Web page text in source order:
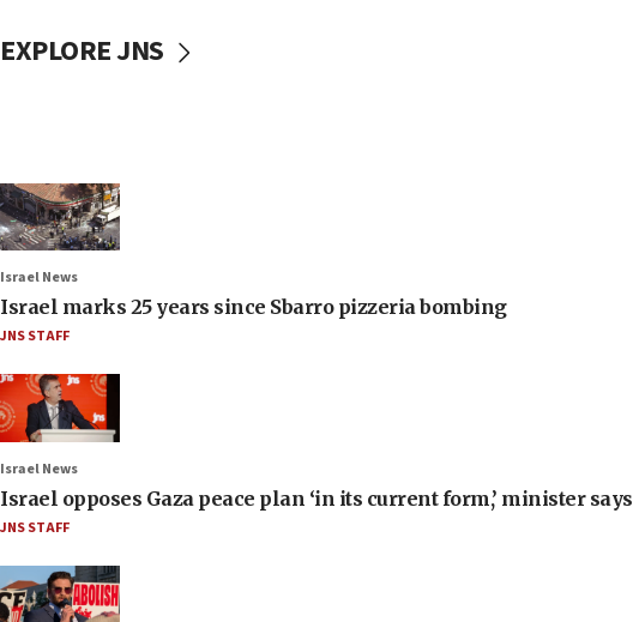
EXPLORE JNS
Israel News
Israel marks 25 years since Sbarro pizzeria bombing
JNS STAFF
Israel News
Israel opposes Gaza peace plan ‘in its current form,’ minister says
JNS STAFF